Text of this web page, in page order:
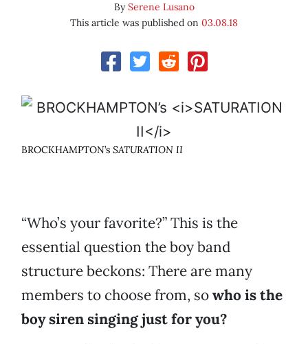
BySerene Lusano
This article was published on 03.08.18
BROCKHAMPTON’s SATURATION II
“Who’s your favorite?” This is the
essential question the boy band
structure beckons: There are many
members to choose from, sowho is the
boy siren singing just for you?